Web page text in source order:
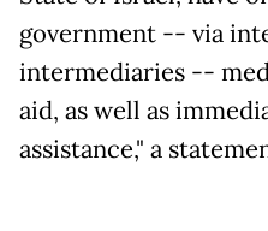
government -- via
intermediaries --
aid, as well as
assistance," a